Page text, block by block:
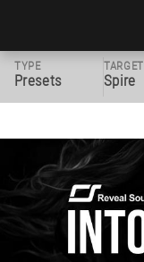
TYPE
Presets
TARGET
Spire